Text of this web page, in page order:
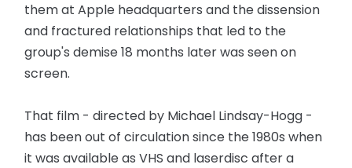
them at Apple headquarters and the dissension
and fractured relationships that led to the
group's demise 18 months later was seen on
screen.
That film - directed by Michael Lindsay-Hogg -
has been out of circulation since the 1980s when
it was available as VHS and laserdisc after a